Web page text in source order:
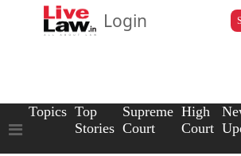
Login
Topics Top
Stories
Supreme
Court
High
Court